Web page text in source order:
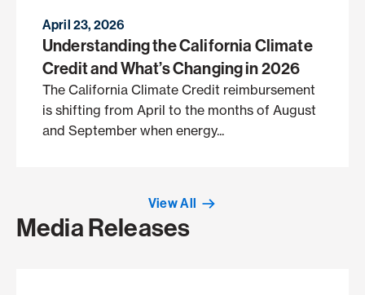
April 23, 2026
Understanding the California Climate
Credit and What’s Changing in 2026
The California Climate Credit reimbursement
is shifting from April to the months of August
and September when energy...
View All
Media Releases